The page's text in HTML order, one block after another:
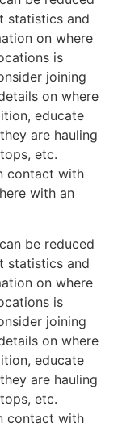
statistics and
on where
is
joining
on where
educate
are hauling
etc.
contact with
with an
be reduced
statistics and
on where
is
joining
on where
educate
are hauling
etc.
contact with